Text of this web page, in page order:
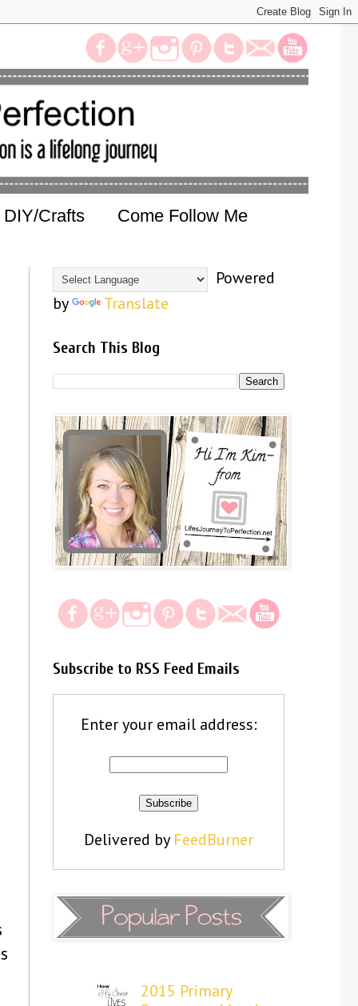
DIY/Crafts Come Follow Me
Powered
by
Translate
Search This Blog
Subscribe to RSS Feed Emails
Enter your email address:
Delivered by FeedBurner
2015 Primary